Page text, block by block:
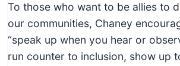
To those who want to be allies to
our communities, Chaney
“speak up when you hear or
run counter to inclusion, show up